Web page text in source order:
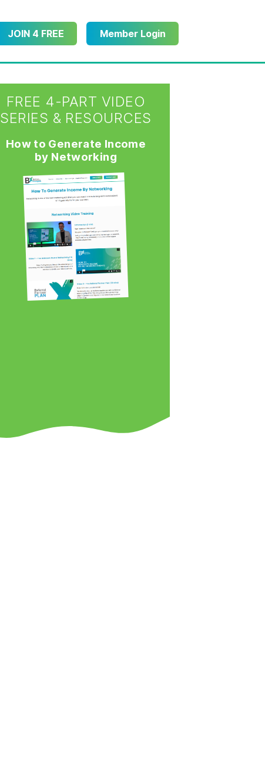
Member Login
JOIN 4 FREE
FREE 4-PART VIDEO
SERIES & RESOURCES
How to Generate Income
by Networking